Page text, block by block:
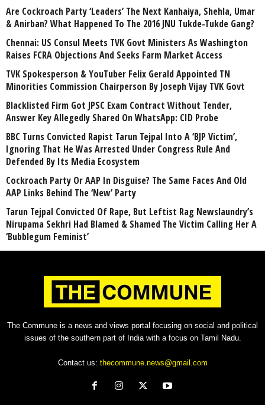
Are Cockroach Party ‘Leaders’ The Next Kanhaiya, Shehla, Umar
& Anirban? What Happened To The 2016 JNU Tukde-Tukde Gang?
Chennai: US Consul Meets TVK Govt Ministers As Washington
Raises FCRA Objections And Seeks Farm Market Access
TVK Spokesperson & YouTuber Felix Gerald Appointed TN
Minorities Commission Chairperson By Joseph Vijay TVK Govt
Blacklisted Firm Got JPSC Exam Contract Without Tender,
Answer Key Allegedly Shared On WhatsApp: CID Probe
BBC Turns Convicted Rapist Tarun Tejpal Into A ‘BJP Victim’,
Ignoring That He Was Arrested Under Congress Rule And
Defended By Its Media Ecosystem
Cockroach Party Or AAP In Disguise? The Same Faces And Old
AAP Links Behind The ‘New’ Party
Tarun Tejpal Convicted Of Rape, But Leftist Rag Newslaundry’s
Nirupama Sekhri Had Blamed & Shamed The Victim Calling Her A
‘Bubblegum Feminist’
The Commune is a news and views portal focusing on social and political
issues of the southern part of India with a focus on Tamil Nadu.
Contact us: thecommune.news@gmail.com